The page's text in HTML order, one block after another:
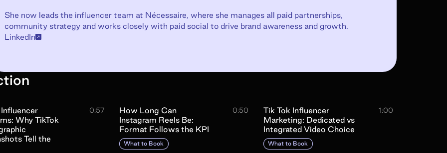
She now leads the influencer team at Nécessaire, where she manages all paid partnerships,
community strategy and works closely with paid social to drive brand awareness and growth.
LinkedIn
Why TikTok
Tell the
0:57
How Long Can
Instagram Reels Be:
Format Follows the KPI
0:50
What to Book
Tik Tok Influencer
Marketing: Dedicated vs
Integrated Video Choice
1:00
What to Book